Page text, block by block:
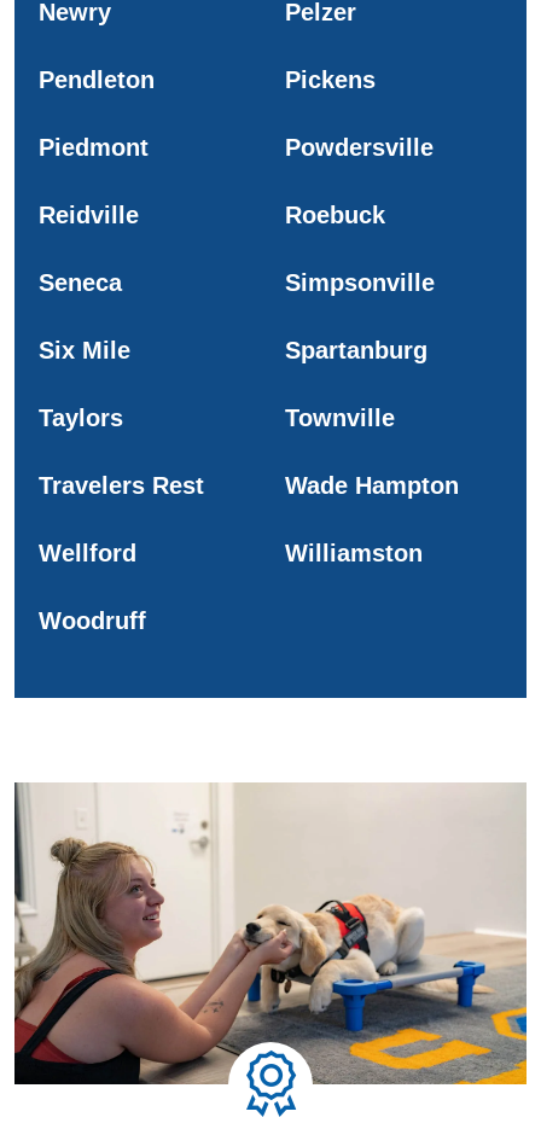
Newry Pelzer
Pendleton Pickens
Piedmont Powdersville
Reidville Roebuck
Seneca Simpsonville
Six Mile Spartanburg
Taylors Townville
Travelers Rest Wade Hampton
Wellford Williamston
Woodruff